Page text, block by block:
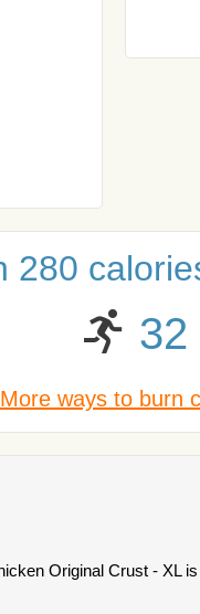
280
32
More ways to burn
Original Crust - XL is